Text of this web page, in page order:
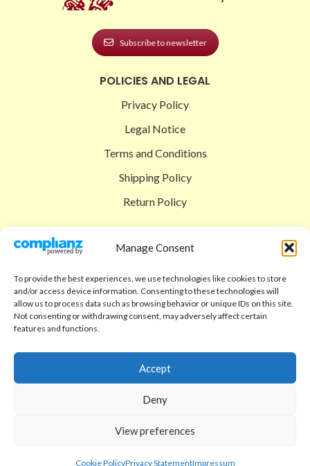
Manage Consent
To provide the best experiences, we use technologies like cookies to store
and/or access device information. Consenting to these technologies will
allow us to process data such as browsing behavior or unique IDs on this site.
Not consenting or withdrawing consent, may adversely affect certain
features and functions.
Accept
Deny
View preferences
Cookie PolicyPrivacy StatementImpressum
Subscribe to newsletter
POLICIES AND LEGAL
Privacy Policy
Legal Notice
Terms and Conditions
Shipping Policy
Return Policy
Shop
Checkout
Cart
Code of Ethics
FAQ
Contact
sigedon.com 2025all rights reserved